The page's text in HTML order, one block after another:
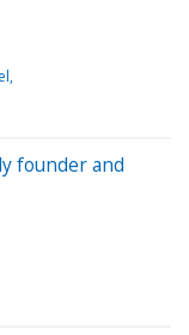
founder and